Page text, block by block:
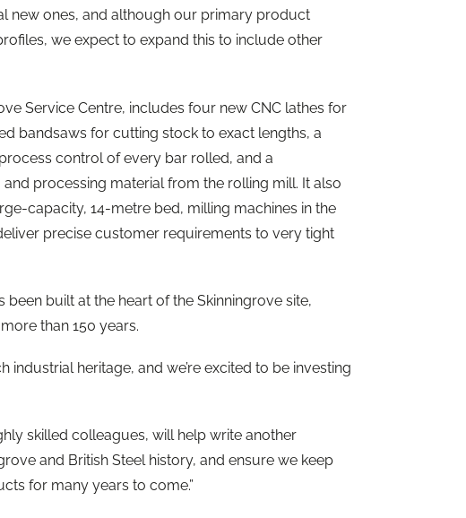
new ones, and although our primary product
we expect to expand this to include other
Service Centre, includes four new CNC lathes for
bandsaws for cutting stock to exact lengths, a
control of every bar rolled, and a
processing material from the rolling mill. It also
capacity, 14-metre bed, milling machines in the
precise customer requirements to very tight
built at the heart of the Skinningrove site,
than 150 years.
industrial heritage, and we’re excited to be investing
skilled colleagues, will help write another
and British Steel history, and ensure we keep
for many years to come.”